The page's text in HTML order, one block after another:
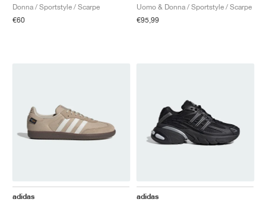
Donna / Sportstyle / Scarpe
€60
Uomo & Donna / Sportstyle / Scarpe
€95,99
adidas
adidas